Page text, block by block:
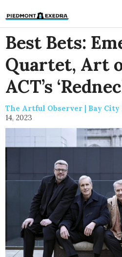
Best Bets:
Quartet, Art
ACT’s
The Artful Observer | Bay City
14, 2023